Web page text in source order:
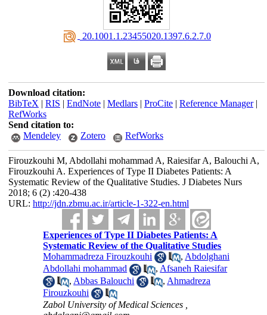
‎ 20.1001.1.23455020.1397.6.2.7.0
Download citation:
BibTeX | RIS | EndNote| Medlars| ProCite| Reference Manager|
RefWorks
Send citation to:
Mendeley
Zotero RefWorks
Firouzkouhi M, Abdollahi mohammad A, Raiesifar A, Balouchi A,
Firouzkouhi A. Experiences of Type II Diabetes Patients: A
Systematic Review of the Qualitative Studies. J Diabetes Nurs
2018; 6 (2) :420-438
URL: http://jdn.zbmu.ac.ir/article-1-322-en.html
Experiences of Type II Diabetes Patients: A
Systematic Review of the Qualitative Studies
Mohammadreza Firouzkouhi
, Abdolghani
Abdollahi mohammad
, Afsaneh Raiesifar
, Abbas Balouchi , Ahmadreza
Firouzkouhi
Zabol University of Medical Sciences ,